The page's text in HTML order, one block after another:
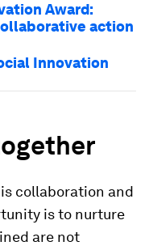
Award:
action
Innovation
collaboration and
is to nurture
are not